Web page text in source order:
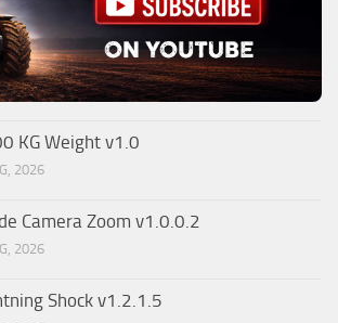
KG Weight v1.0
2026
Camera Zoom v1.0.0.2
2026
Shock v1.2.1.5